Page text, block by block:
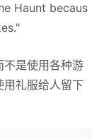
Haunt becaus
不是使用各种游
用礼服给人留下